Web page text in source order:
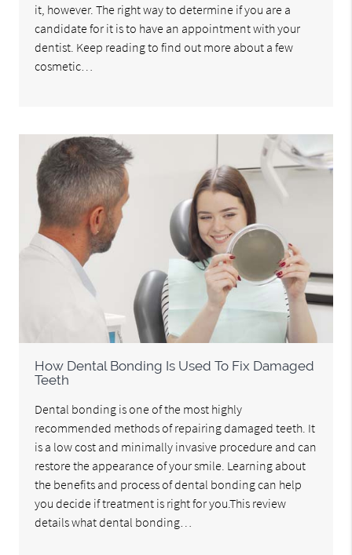
it, however. The right way to determine if you are a
candidate for it is to have an appointment with your
dentist. Keep reading to find out more about a few
cosmetic…
How Dental Bonding Is Used To Fix Damaged
Teeth
Dental bonding is one of the most highly
recommended methods of repairing damaged teeth. It
is a low cost and minimally invasive procedure and can
restore the appearance of your smile. Learning about
the benefits and process of dental bonding can help
you decide if treatment is right for you.This review
details what dental bonding…